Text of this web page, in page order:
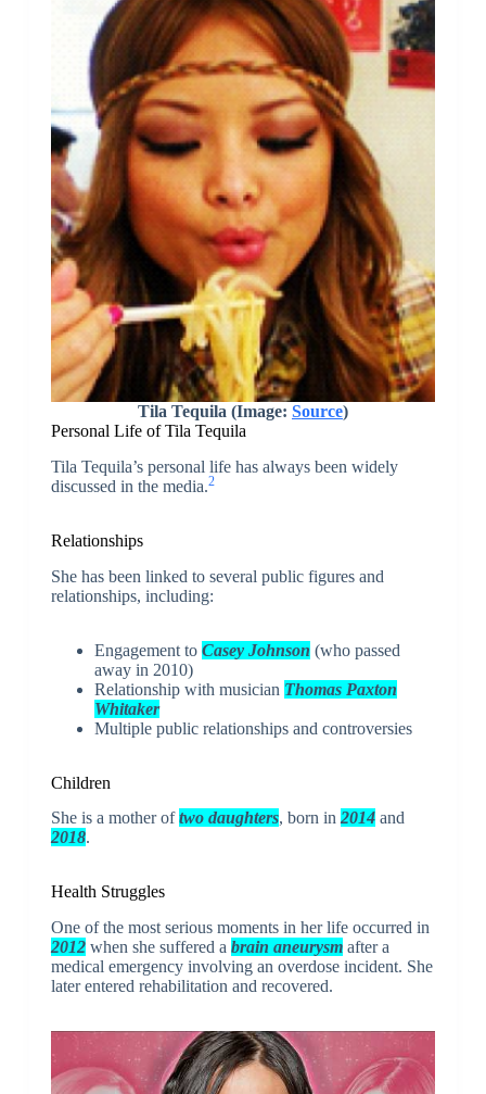
Tila Tequila (Image: Source)
Personal Life of Tila Tequila
Tila Tequila’s personal life has always been widely
discussed in the media.2
Relationships
She has been linked to several public figures and
relationships, including:
Engagement to Casey Johnson (who passed
away in 2010)
Relationship with musician Thomas Paxton
Whitaker
Multiple public relationships and controversies
Children
She is a mother oftwo daughters, born in 2014and
2018.
Health Struggles
One of the most serious moments in her life occurred in
2012when she suffered a brain aneurysm after a
medical emergency involving an overdose incident. She
later entered rehabilitation and recovered.